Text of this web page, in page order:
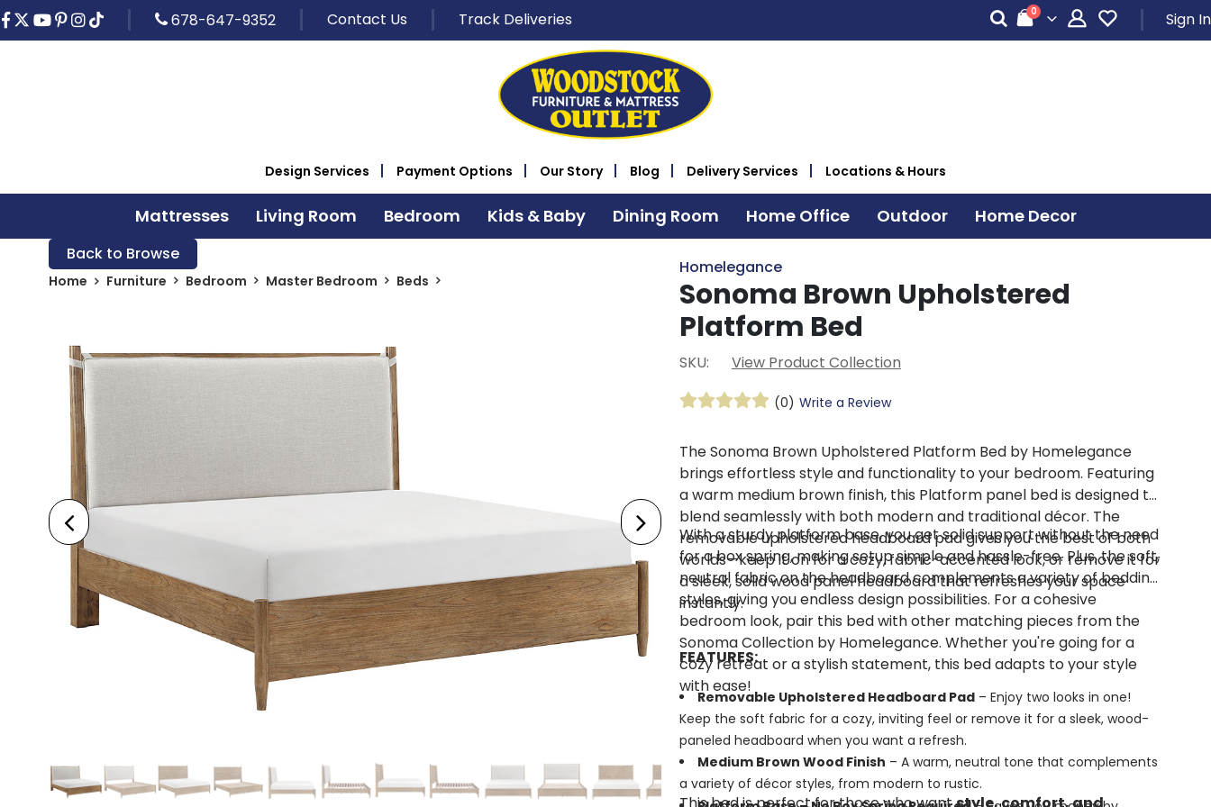
678-647-9352 Contact Us Track Deliveries Cart
0items Sign In
Design Services Payment Options Our Story Blog Delivery Services Locations & Hours
Mattresses Living Room Bedroom Kids & Baby Dining Room Home Office Outdoor Home Decor
Back to Browse
Home Furniture Bedroom Master Bedroom Beds
Homelegance
Sonoma Brown Upholstered
Platform Bed
SKU: View Product Collection
(0) Write a Review
The Sonoma Brown Upholstered Platform Bed by Homelegance
brings effortless style and functionality to your bedroom. Featuring
a warm medium brown finish, this Platform panel bed is designed to
blend seamlessly with both modern and traditional décor. The
removable upholstered headboard pad gives you the best of both
worlds—keep it on for a cozy, fabric-accented look, or remove it for
a sleek, solid wood panel headboard that refreshes your space
instantly.
With a sturdy platform base, you get solid support without the need
for a box spring, making setup simple and hassle-free. Plus, the soft,
neutral fabric on the headboard complements a variety of bedding
styles, giving you endless design possibilities. For a cohesive
bedroom look, pair this bed with other matching pieces from the
Sonoma Collection by Homelegance. Whether you're going for a
cozy retreat or a stylish statement, this bed adapts to your style
with ease!
FEATURES:
Removable Upholstered Headboard Pad– Enjoy two looks in one!
Keep the soft fabric for a cozy, inviting feel or remove it for a sleek, wood-
paneled headboard when you want a refresh.
Medium Brown Wood Finish – A warm, neutral tone that complements
a variety of décor styles, from modern to rustic.
This bed is perfect for those who wantstyle, comfort, and